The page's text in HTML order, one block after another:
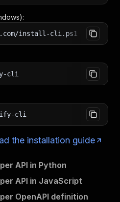
install-cli.ps1 iex
cli
cli
the installation guide
API in Python
API in JavaScript
OpenAPI definition